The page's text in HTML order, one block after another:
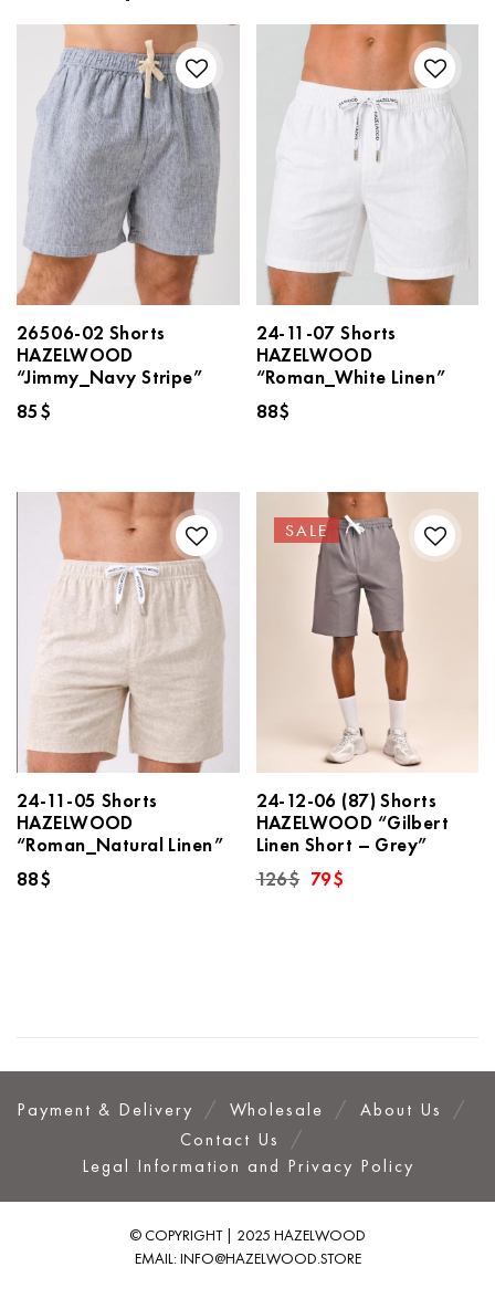
26506-02 Shorts
HAZELWOOD
“Jimmy_Navy Stripe”
85$
24-11-07 Shorts
HAZELWOOD
“Roman_White Linen”
88$
24-11-05 Shorts
HAZELWOOD
“Roman_Natural Linen”
88$
SALE
24-12-06 (87) Shorts
HAZELWOOD “Gilbert
Linen Short – Grey”
126$ Original
price
79$Current
Payment & Delivery Wholesale
About Us
Contact Us
Legal Information and Privacy Policy
© COPYRIGHT | 2025 HAZELWOOD
EMAIL:INFO@HAZELWOOD.STORE